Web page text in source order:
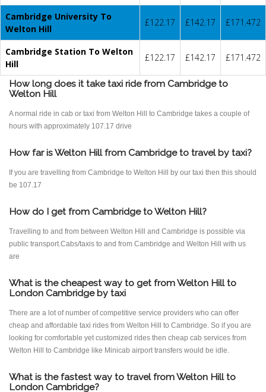
Cambridge University To
Welton Hill
£122.17 £142.17 £171.472
Cambridge Station To Welton
Hill
£122.17 £142.17 £171.472
How long does it take taxi ride from Cambridge to
Welton Hill
A normal ride in cab or taxi from Welton Hill to Cambridge takes a couple of
hours with approximately 107.17 drive
How far is Welton Hill from Cambridge to travel by taxi?
If you are travelling from Cambridge to Welton Hill by our taxi then this should
be 107.17
How do I get from Cambridge to Welton Hill?
Travelling to and from between Welton Hill and Cambridge is possible via
public transport.Cabs/taxis to and from Cambridge and Welton Hill with us
are
What is the cheapest way to get from Welton Hill to
London Cambridge by taxi
There are a lot of number of competitive service providers who can offer
cheap and affordable taxi rides from Welton Hill to Cambridge. So if you are
looking for comfortable yet customized rides then cheap cab services from
Welton Hill to Cambridge like Minicab airport transfers would be idle.
What is the fastest way to travel from Welton Hill to
London Cambridge?